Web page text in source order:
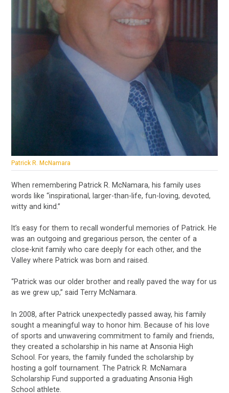
Patrick R. McNamara
When remembering Patrick R. McNamara, his family uses
words like “inspirational, larger-than-life, fun-loving, devoted,
witty and kind.”
It’s easy for them to recall wonderful memories of Patrick. He
was an outgoing and gregarious person, the center of a
close-knit family who care deeply for each other, and the
Valley where Patrick was born and raised.
“Patrick was our older brother and really paved the way for us
as we grew up,” said Terry McNamara.
In 2008, after Patrick unexpectedly passed away, his family
sought a meaningful way to honor him. Because of his love
of sports and unwavering commitment to family and friends,
they created a scholarship in his name at Ansonia High
School. For years, the family funded the scholarship by
hosting a golf tournament. The Patrick R. McNamara
Scholarship Fund supported a graduating Ansonia High
School athlete.